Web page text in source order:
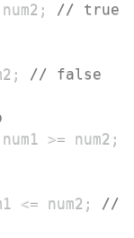
num2 ; // true
; // false
num1 >= num2 ;
<= num2 ; //